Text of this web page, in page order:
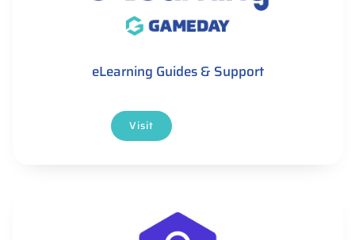
eLearning Guides & Support
Visit